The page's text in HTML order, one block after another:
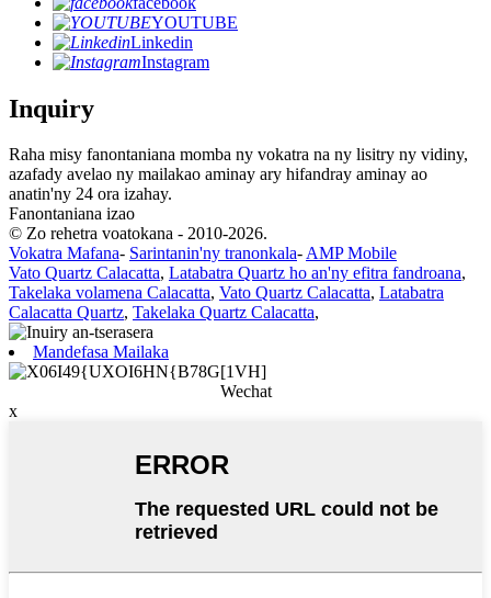
YOUTUBE
Linkedin
Instagram
Inquiry
Raha misy fanontaniana momba ny vokatra na ny lisitry ny vidiny,
azafady avelao ny mailakao aminay ary hifandray aminay ao
anatin'ny 24 ora izahay.
Fanontaniana izao
© Zo rehetra voatokana - 2010-2026.
Vokatra Mafana- Sarintanin'ny tranonkala-AMP Mobile
Vato Quartz Calacatta, Latabatra Quartz ho an'ny efitra fandroana,
Takelaka volamena Calacatta, Vato Quartz Calacatta, Latabatra
Calacatta Quartz, Takelaka Quartz Calacatta,
Mandefasa Mailaka
Wechat
x